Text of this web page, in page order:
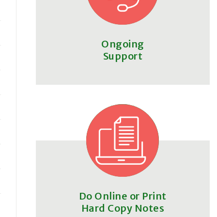
Ongoing
Support
Do Online or Print
Hard Copy Notes